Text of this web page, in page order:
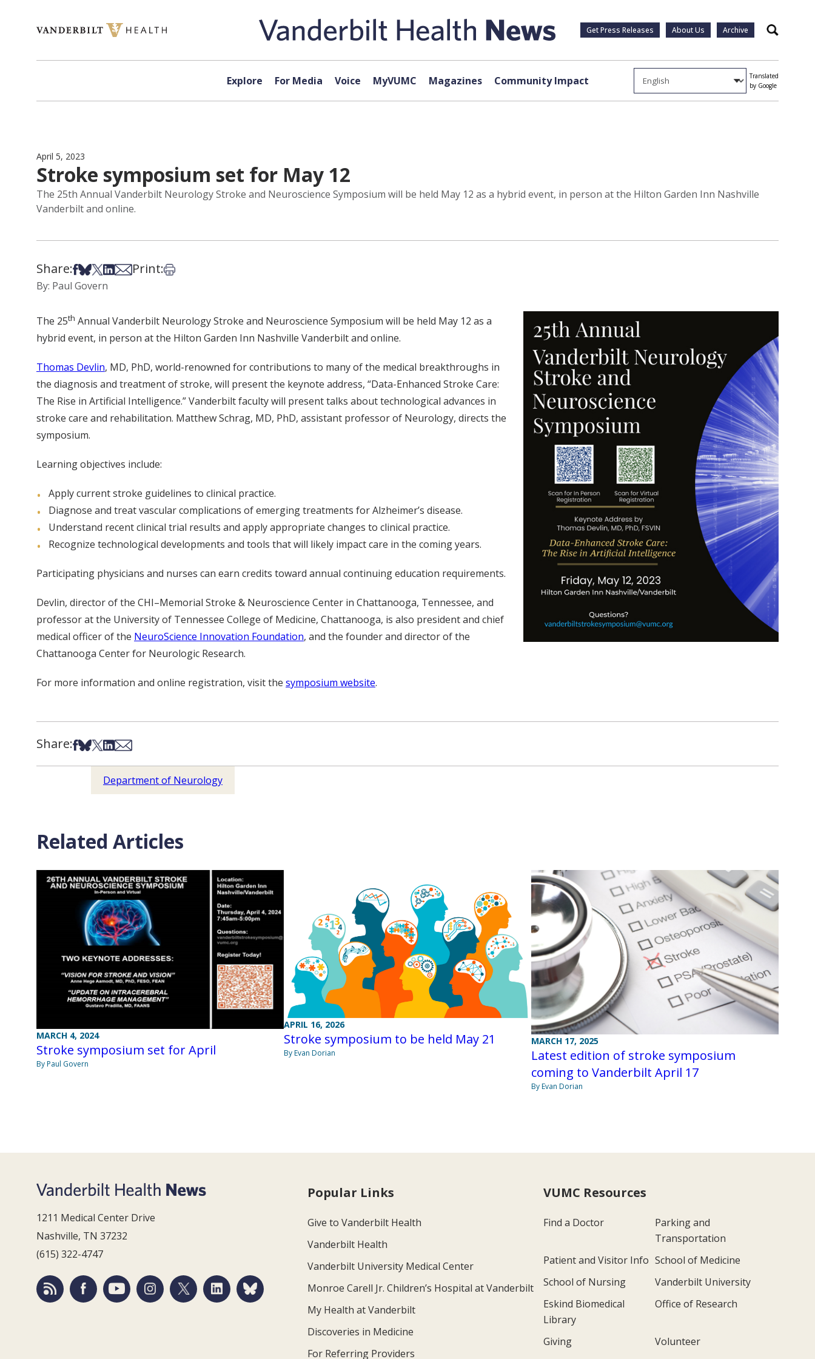
Get Press Releases About Us Archive Search
Explore For Media Voice MyVUMC Magazines Community Impact
Translated
by Google
April 5, 2023
Stroke symposium set for May 12
The 25th Annual Vanderbilt Neurology Stroke and Neuroscience Symposium will be held May 12 as a hybrid event, in person at the Hilton Garden Inn Nashville
Vanderbilt and online.
Share:Share on Facebook
Share on Bsky
Share on X
Share on LinkedIn
Share via Email
Print:Print this article
By: Paul Govern
The 25th Annual Vanderbilt Neurology Stroke and Neuroscience Symposium will be held May 12 as a
hybrid event, in person at the Hilton Garden Inn Nashville Vanderbilt and online.
Thomas Devlin, MD, PhD, world-renowned for contributions to many of the medical breakthroughs in
the diagnosis and treatment of stroke, will present the keynote address, “Data-Enhanced Stroke Care:
The Rise in Artificial Intelligence.” Vanderbilt faculty will present talks about technological advances in
stroke care and rehabilitation. Matthew Schrag, MD, PhD, assistant professor of Neurology, directs the
symposium.
Learning objectives include:
Apply current stroke guidelines to clinical practice.
Diagnose and treat vascular complications of emerging treatments for Alzheimer’s disease.
Understand recent clinical trial results and apply appropriate changes to clinical practice.
Recognize technological developments and tools that will likely impact care in the coming years.
Participating physicians and nurses can earn credits toward annual continuing education requirements.
Devlin, director of the CHI–Memorial Stroke & Neuroscience Center in Chattanooga, Tennessee, and
professor at the University of Tennessee College of Medicine, Chattanooga, is also president and chief
medical officer of the NeuroScience Innovation Foundation, and the founder and director of the
Chattanooga Center for Neurologic Research.
For more information and online registration, visit the symposium website.
Share:Share on Facebook
Share on Bsky
Share on X
Share on LinkedIn
Share via Email
Department of Neurology
Related Articles
MARCH 4, 2024
Stroke symposium set for April
By Paul Govern
APRIL 16, 2026
Stroke symposium to be held May 21
By Evan Dorian
MARCH 17, 2025
Latest edition of stroke symposium
coming to Vanderbilt April 17
By Evan Dorian
1211 Medical Center Drive
Nashville, TN 37232
(615) 322-4747
Popular Links
Give to Vanderbilt Health
Vanderbilt Health
Vanderbilt University Medical Center
Monroe Carell Jr. Children’s Hospital at Vanderbilt
My Health at Vanderbilt
Discoveries in Medicine
For Referring Providers
VUMC Resources
Find a Doctor
Parking and
Transportation
Patient and Visitor Info School of Medicine
School of Nursing
Vanderbilt University
Eskind Biomedical
Library
Office of Research
Giving
Volunteer